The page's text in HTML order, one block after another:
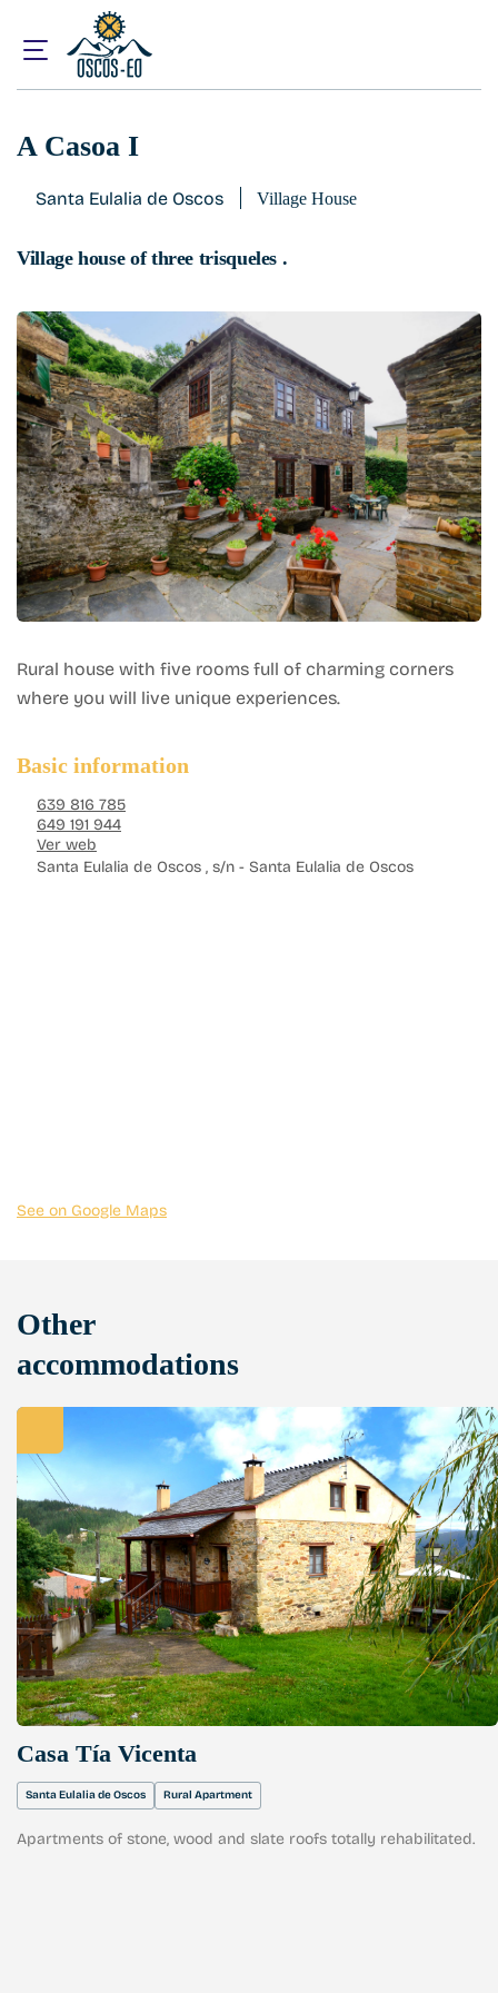
What to visit?
A Casoa I
Santa Eulalia de Oscos Village House
Village house of three trisqueles .
Rural house with five rooms full of charming corners
where you will live unique experiences.
Basic information
639 816 785
649 191 944
Ver web
Santa Eulalia de Oscos , s/n - Santa Eulalia de Oscos
See on Google Maps
Other
accommodations
Casa Tía Vicenta
Santa Eulalia de Oscos Rural Apartment
Apartments of stone, wood and slate roofs totally rehabilitated.